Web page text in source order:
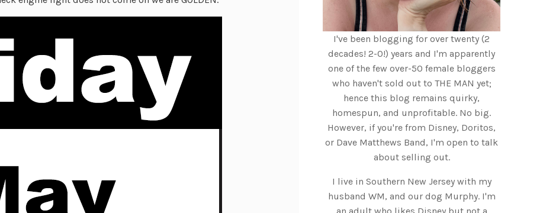
I've been blogging for over twenty (2
decades! 2-0!) years and I'm apparently
one of the few over-50 female bloggers
who haven't sold out to THE MAN yet;
hence this blog remains quirky,
homespun, and unprofitable. No big.
However, if you're from Disney, Doritos,
or Dave Matthews Band, I'm open to talk
about selling out.
I live in Southern New Jersey with my
husband WM, and our dog Murphy. I'm